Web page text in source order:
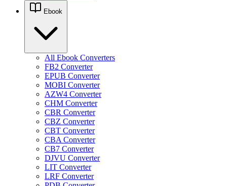
Ebook
All Ebook Converters
FB2 Converter
EPUB Converter
MOBI Converter
AZW4 Converter
CHM Converter
CBR Converter
CBZ Converter
CBT Converter
CBA Converter
CB7 Converter
DJVU Converter
LIT Converter
LRF Converter